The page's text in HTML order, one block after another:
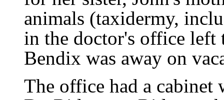
animals (taxidermy,
in the doctor's office left
Bendix was away on
The office had a